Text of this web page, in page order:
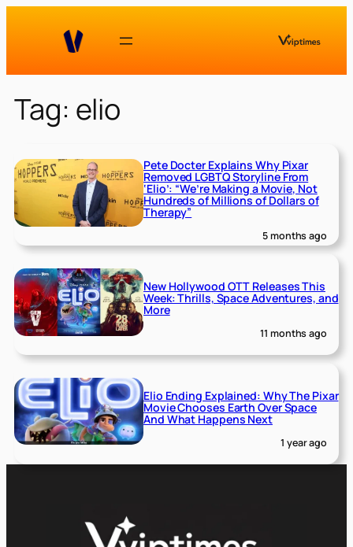
Tag: elio
Pete Docter Explains Why Pixar
Removed LGBTQ Storyline From
‘Elio’: “We’re Making a Movie, Not
Hundreds of Millions of Dollars of
Therapy”
5 months ago
New Hollywood OTT Releases This
Week: Thrills, Space Adventures, and
More
11 months ago
Elio Ending Explained: Why The Pixar
Movie Chooses Earth Over Space
And What Happens Next
1 year ago